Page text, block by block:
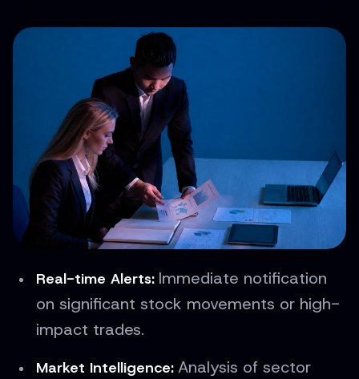
Real-time Alerts: Immediate notification
on significant stock movements or high-
impact trades.
Market Intelligence: Analysis of sector